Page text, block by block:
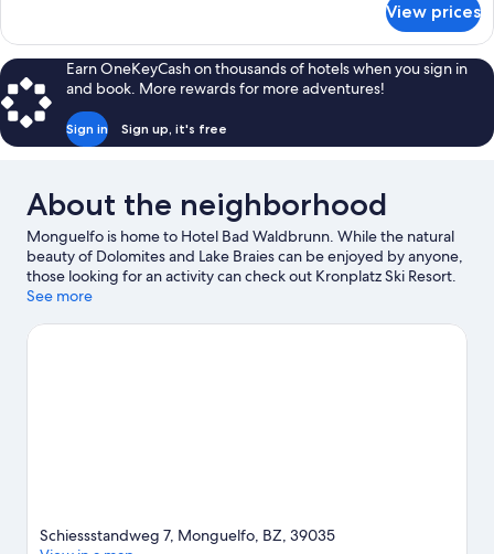
Suite
View prices
Earn OneKeyCash on thousands of hotels when you sign in
and book. More rewards for more adventures!
Sign in Sign up, it's free
About the neighborhood
Monguelfo is home to Hotel Bad Waldbrunn. While the natural
beauty of Dolomites and Lake Braies can be enjoyed by anyone,
those looking for an activity can check out Kronplatz Ski Resort.
Gustav Mahler Zoo and Acquafun are also worth visiting. Be
mountain climbing, and ecotours.
See more
Schiessstandweg 7, Monguelfo, BZ, 39035